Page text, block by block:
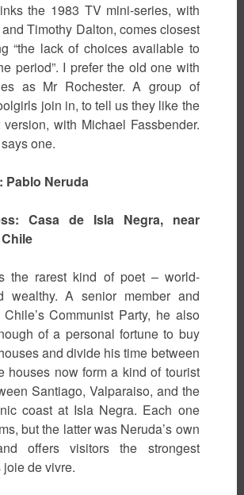
the 1983 TV mini-series, with
Timothy Dalton, comes closest
“the lack of choices available to
period”. I prefer the old one with
as Mr Rochester. A group of
join in, to tell us they like the
version, with Michael Fassbender.
says one.
Pablo Neruda
Casa de Isla Negra, near
the rarest kind of poet – world-
wealthy. A senior member and
Communist Party, he also
of a personal fortune to buy
and divide his time between
houses now form a kind of tourist
Santiago, Valparaiso, and the
coast at Isla Negra. Each one
but the latter was Neruda’s own
offers visitors the strongest
de vivre.